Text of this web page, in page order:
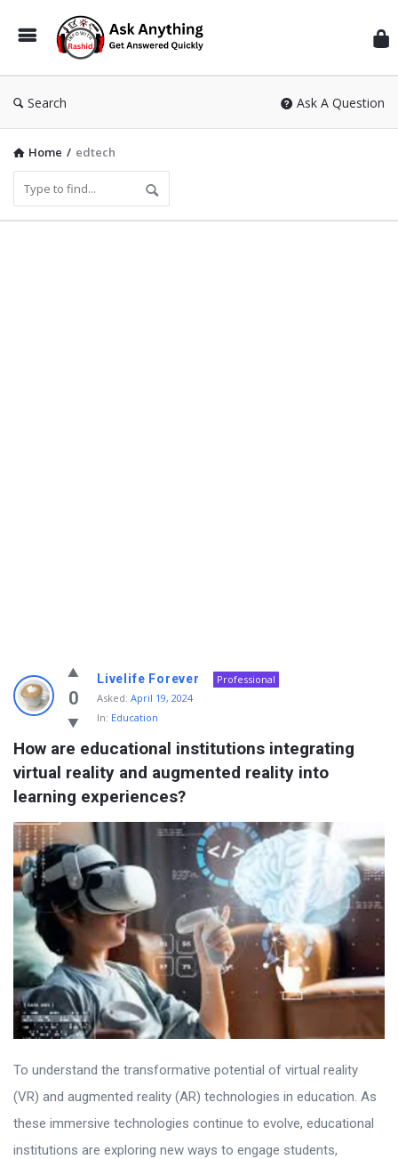
Search Ask A Question
Home / edtech
Info
With
Rashid
Latest
Questions
0
Livelife Forever
Professional
Asked: April 19, 2024
In: Education
How are educational institutions integrating
virtual reality and augmented reality into
learning experiences?
To understand the transformative potential of virtual reality
(VR) and augmented reality (AR) technologies in education. As
these immersive technologies continue to evolve, educational
institutions are exploring new ways to engage students,